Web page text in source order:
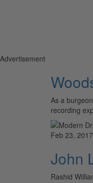
Advertisement
As a
recording
Feb 23, 2017
John
Rashid